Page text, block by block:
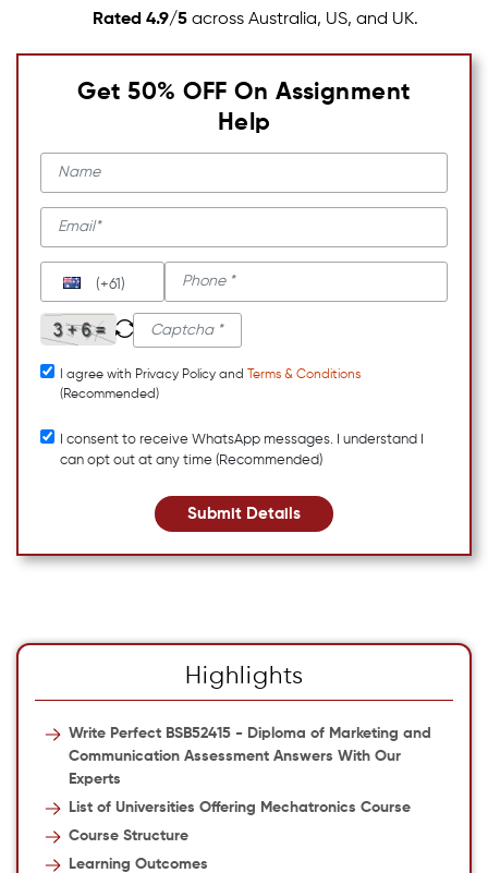
Rated 4.9/5across Australia, US, and UK.
Get 50% OFF On Assignment
Help
(+61)
I agree with Privacy Policy and
Terms & Conditions
(Recommended)
I consent to receive WhatsApp messages. I understand I
can opt out at any time (Recommended)
Submit Details
Highlights
Write Perfect BSB52415 - Diploma of Marketing and
Communication Assessment Answers With Our
Experts
List of Universities Offering Mechatronics Course
Course Structure
Learning Outcomes